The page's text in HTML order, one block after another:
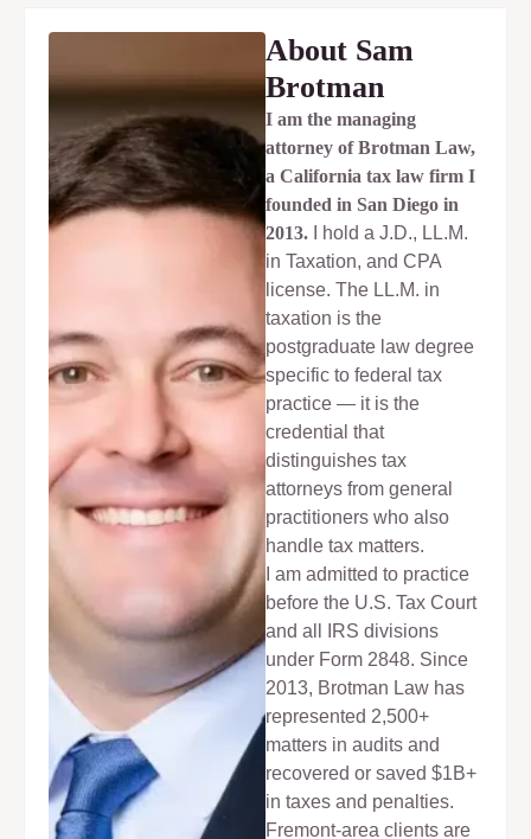
About Sam
Brotman
I am the managing
attorney of Brotman Law,
a California tax law firm I
founded in San Diego in
2013. I hold a J.D., LL.M.
in Taxation, and CPA
license. The LL.M. in
taxation is the
postgraduate law degree
specific to federal tax
practice — it is the
credential that
distinguishes tax
attorneys from general
practitioners who also
handle tax matters.
I am admitted to practice
before the U.S. Tax Court
and all IRS divisions
under Form 2848. Since
2013, Brotman Law has
represented 2,500+
matters in audits and
recovered or saved $1B+
in taxes and penalties.
Fremont-area clients are